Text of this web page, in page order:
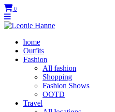
0
home
Outfits
Fashion
All fashion
Shopping
Fashion Shows
OOTD
Travel